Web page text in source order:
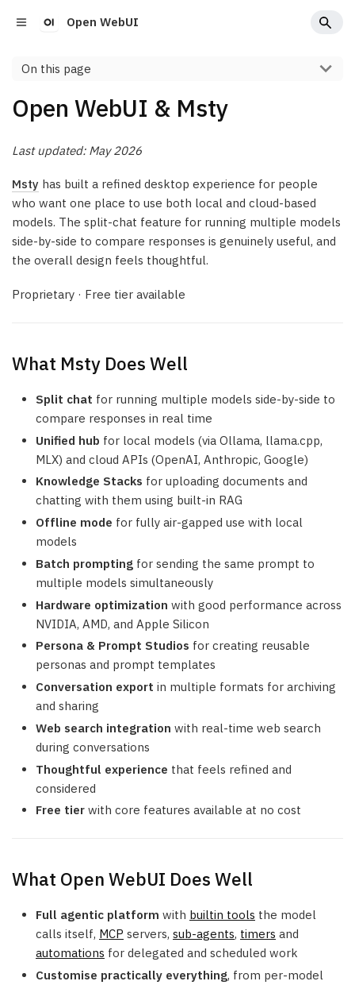
Open WebUI
On this page
Open WebUI & Msty
Last updated: May 2026
Msty has built a refined desktop experience for people
who want one place to use both local and cloud-based
models. The split-chat feature for running multiple models
side-by-side to compare responses is genuinely useful, and
the overall design feels thoughtful.
Proprietary · Free tier available
What Msty Does Well
Split chat for running multiple models side-by-side to
compare responses in real time
Unified hub for local models (via Ollama, llama.cpp,
MLX) and cloud APIs (OpenAI, Anthropic, Google)
Knowledge Stacks for uploading documents and
chatting with them using built-in RAG
Offline mode for fully air-gapped use with local
models
Batch prompting for sending the same prompt to
multiple models simultaneously
Hardware optimization with good performance across
NVIDIA, AMD, and Apple Silicon
Persona & Prompt Studios for creating reusable
personas and prompt templates
Conversation export in multiple formats for archiving
and sharing
Web search integration with real-time web search
during conversations
Thoughtful experience that feels refined and
considered
Free tier with core features available at no cost
What Open WebUI Does Well
Full agentic platform with builtin tools the model
calls itself, MCP servers, sub-agents, timers and
automations for delegated and scheduled work
Customise practically everything, from per-model